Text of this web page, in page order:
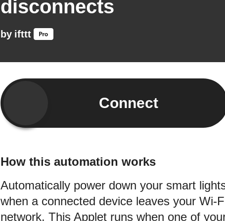
disconnects
by ifttt
Connect
How this automation works
Automatically power down your smart
when a connected device leaves your Wi-
network. This Applet runs when one of